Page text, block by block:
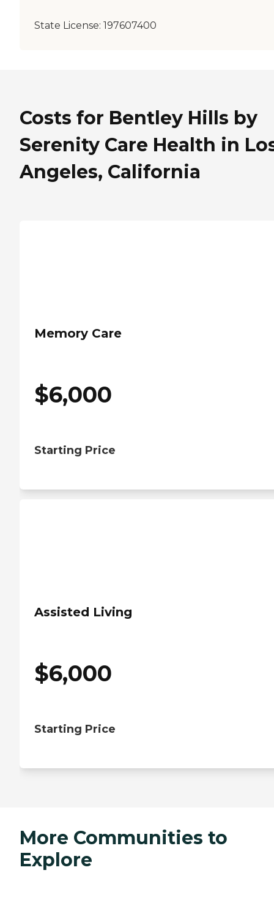
State License: 197607400
Costs for Bentley Hills by
Serenity Care Health in
Angeles, California
Memory Care
$6,000
Starting Price
Assisted Living
$6,000
Starting Price
More Communities to
Explore